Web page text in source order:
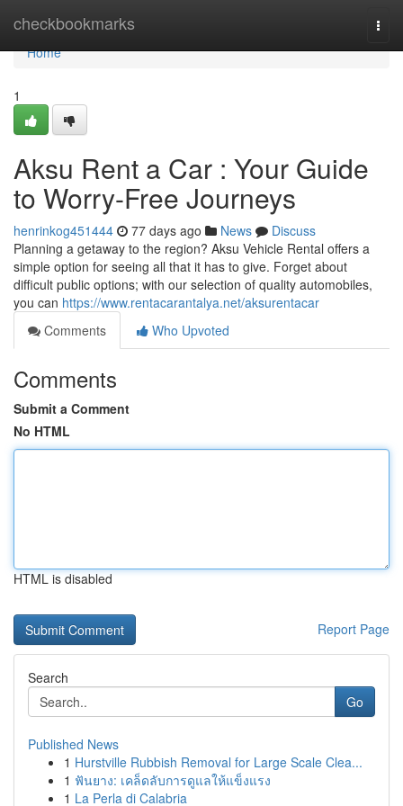
checkbookmarks
Home
Home
1
Aksu Rent a Car : Your Guide
to Worry-Free Journeys
henrinkog451444 77 days ago News
Discuss
Planning a getaway to the region? Aksu Vehicle Rental offers a
simple option for seeing all that it has to give. Forget about
difficult public options; with our selection of quality automobiles,
you can https://www.rentacarantalya.net/aksurentacar
Comments
Who Upvoted
Comments
Submit a Comment
No HTML
HTML is disabled
Report Page
Search
Go
Published News
1 Hurstville Rubbish Removal for Large Scale Clea...
1 ฟันยาง: เคล็ดลับการดูแลให้แข็งแรง
1 La Perla di Calabria